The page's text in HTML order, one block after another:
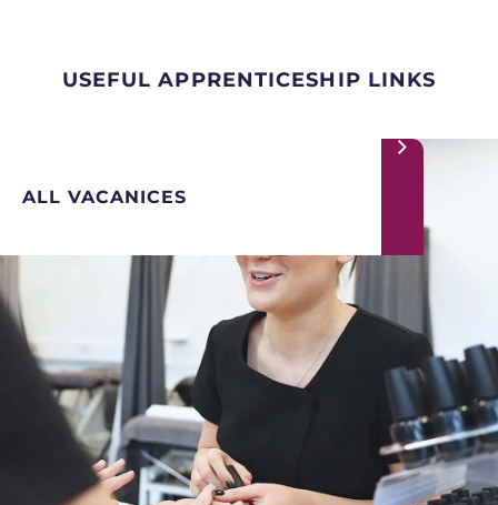
USEFUL APPRENTICESHIP LINKS
ALL VACANICES